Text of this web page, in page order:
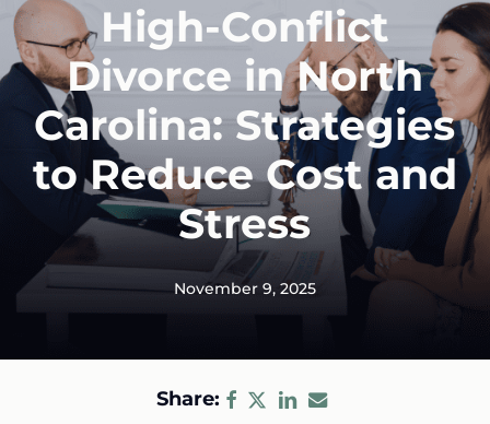
High-Conflict
Divorce in North
Carolina: Strategies
to Reduce Cost and
Stress
November 9, 2025
Share: